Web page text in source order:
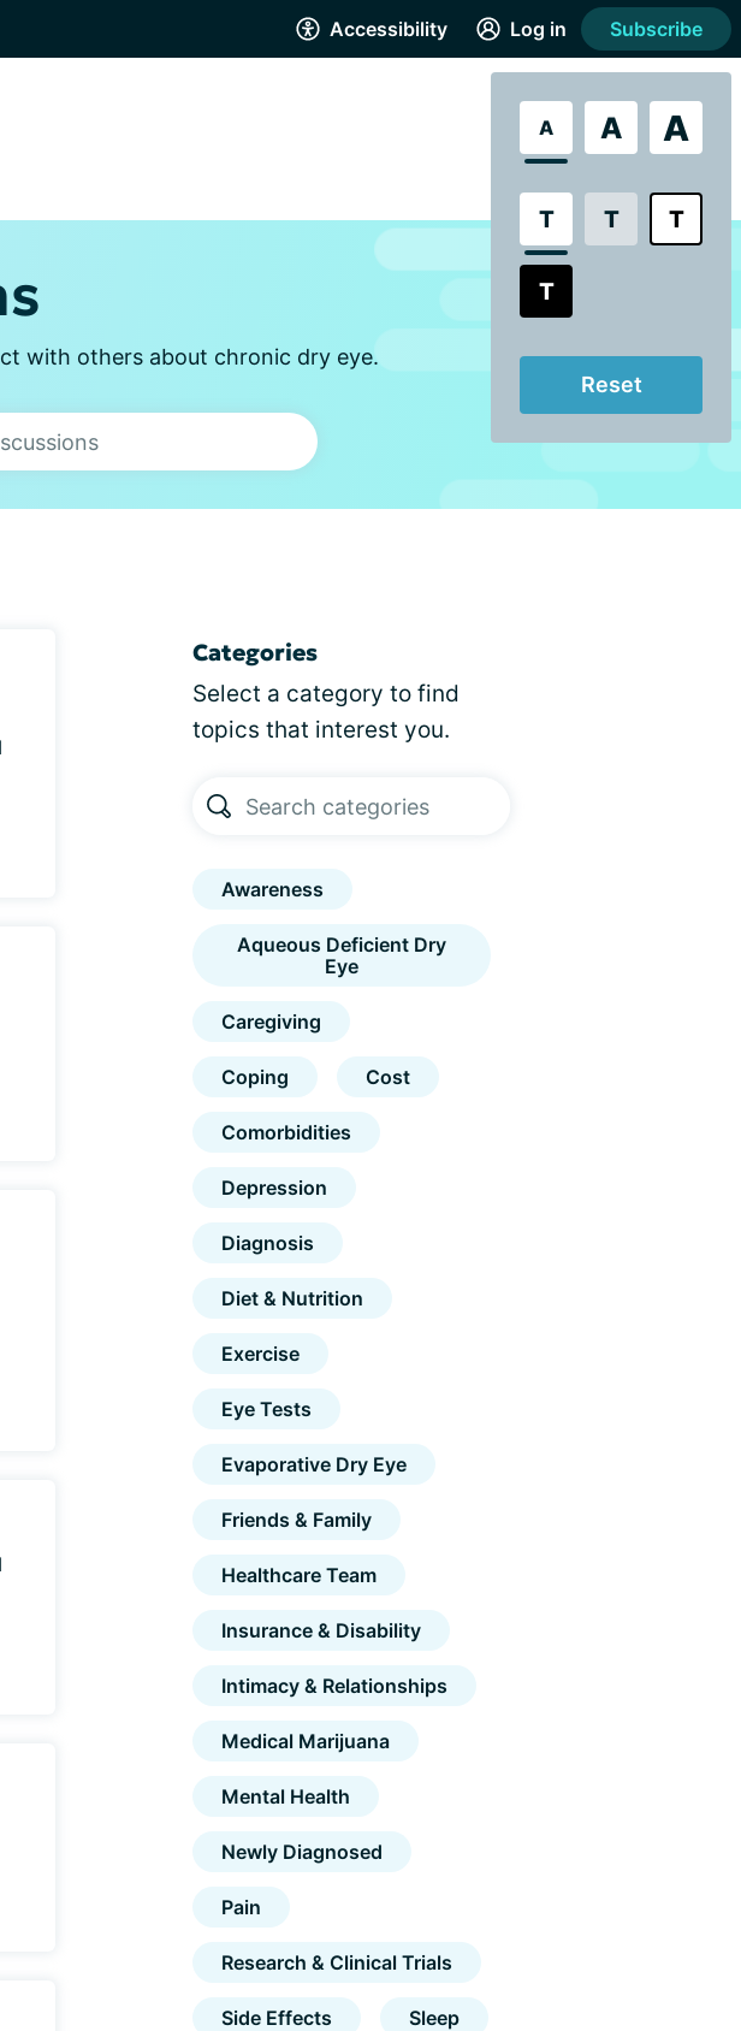
Accessibility
A A A
T T T
T
Reset
Log in Subscribe
with others about chronic dry eye.
Categories
Select a category to find
topics that interest you.
Awareness
Aqueous Deficient Dry
Eye
Caregiving
Coping Cost
Comorbidities
Depression
Diagnosis
Diet & Nutrition
Exercise
Eye Tests
Evaporative Dry Eye
Friends & Family
Healthcare Team
Insurance & Disability
Intimacy & Relationships
Medical Marijuana
Mental Health
Newly Diagnosed
Pain
Research & Clinical Trials
Side Effects Sleep